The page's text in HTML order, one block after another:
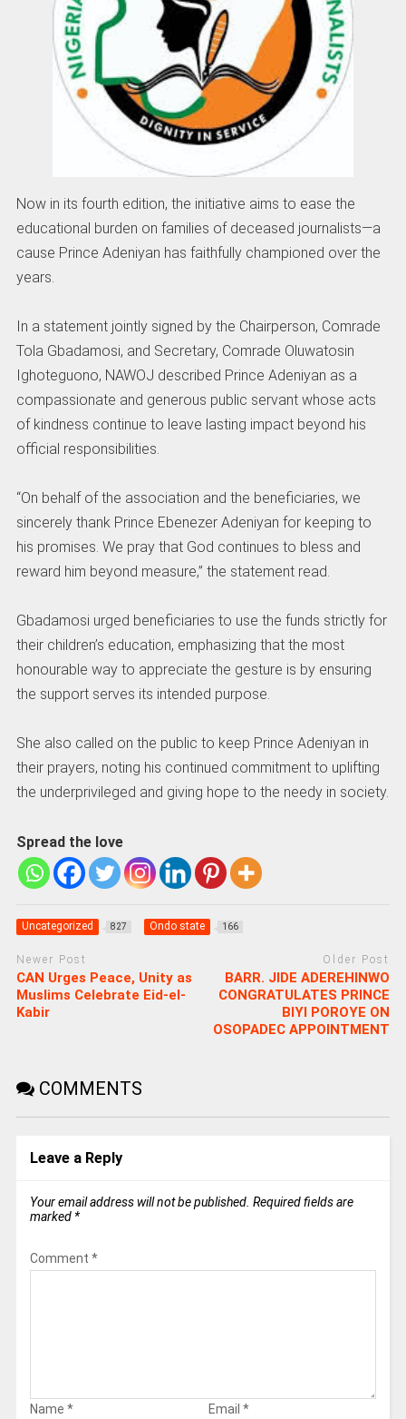
Now in its fourth edition, the initiative aims to ease the
educational burden on families of deceased journalists—a
cause Prince Adeniyan has faithfully championed over the
years.
In a statement jointly signed by the Chairperson, Comrade
Tola Gbadamosi, and Secretary, Comrade Oluwatosin
Ighoteguono, NAWOJ described Prince Adeniyan as a
compassionate and generous public servant whose acts
of kindness continue to leave lasting impact beyond his
official responsibilities.
“On behalf of the association and the beneficiaries, we
sincerely thank Prince Ebenezer Adeniyan for keeping to
his promises. We pray that God continues to bless and
reward him beyond measure,” the statement read.
Gbadamosi urged beneficiaries to use the funds strictly for
their children’s education, emphasizing that the most
honourable way to appreciate the gesture is by ensuring
the support serves its intended purpose.
She also called on the public to keep Prince Adeniyan in
their prayers, noting his continued commitment to uplifting
the underprivileged and giving hope to the needy in society.
Spread the love
Uncategorized 827 Ondo state 166
Newer Post
CAN Urges Peace, Unity as
Muslims Celebrate Eid-el-
Kabir
Older Post
BARR. JIDE ADEREHINWO
CONGRATULATES PRINCE
BIYI POROYE ON
OSOPADEC APPOINTMENT
COMMENTS
Leave a Reply
Your email address will not be published. Required fields are
marked *
Comment *
Name * Email *